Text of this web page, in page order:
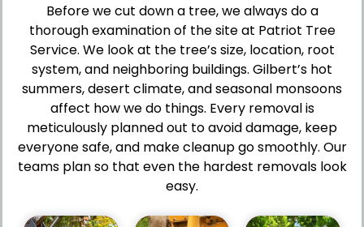
Before we cut down a tree, we always do a
thorough examination of the site at Patriot Tree
Service. We look at the tree’s size, location, root
system, and neighboring buildings. Gilbert’s hot
summers, desert climate, and seasonal monsoons
affect how we do things. Every removal is
meticulously planned out to avoid damage, keep
everyone safe, and make cleanup go smoothly. Our
teams plan so that even the hardest removals look
easy.
Pros
Reduces
risk
of
and
Pros
Manages
challenging
hazardous
trees
Pros
Minimizes
risk
to
property
Keeps